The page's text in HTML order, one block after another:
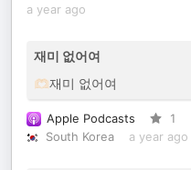
a year ago
재미 없어여
🫶🏻재미 없어여
Apple Podcasts 1
South Korea
a year ago